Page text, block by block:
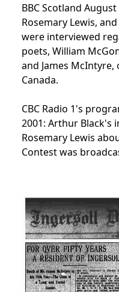
BBC Scotland
Rosemary Lewis,
were interviewed
poets, William
and James
Canada.
CBC Radio 1's
2001: Arthur Black's
Rosemary Lewis
Contest was